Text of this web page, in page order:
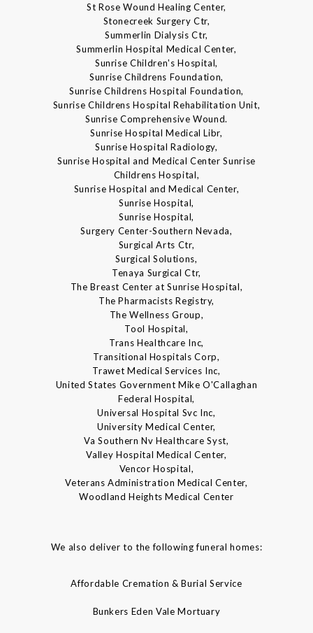
St Rose Wound Healing Center,
Stonecreek Surgery Ctr,
Summerlin Dialysis Ctr,
Summerlin Hospital Medical Center,
Sunrise Children's Hospital,
Sunrise Childrens Foundation,
Sunrise Childrens Hospital Foundation,
Sunrise Childrens Hospital Rehabilitation Unit,
Sunrise Comprehensive Wound.
Sunrise Hospital Medical Libr,
Sunrise Hospital Radiology,
Sunrise Hospital and Medical Center Sunrise
Childrens Hospital,
Sunrise Hospital and Medical Center,
Sunrise Hospital,
Sunrise Hospital,
Surgery Center-Southern Nevada,
Surgical Arts Ctr,
Surgical Solutions,
Tenaya Surgical Ctr,
The Breast Center at Sunrise Hospital,
The Pharmacists Registry,
The Wellness Group,
Tool Hospital,
Trans Healthcare Inc,
Transitional Hospitals Corp,
Trawet Medical Services Inc,
United States Government Mike O'Callaghan
Federal Hospital,
Universal Hospital Svc Inc,
University Medical Center,
Va Southern Nv Healthcare Syst,
Valley Hospital Medical Center,
Vencor Hospital,
Veterans Administration Medical Center,
Woodland Heights Medical Center
We also deliver to the following funeral homes:
Affordable Cremation & Burial Service
Bunkers Eden Vale Mortuary